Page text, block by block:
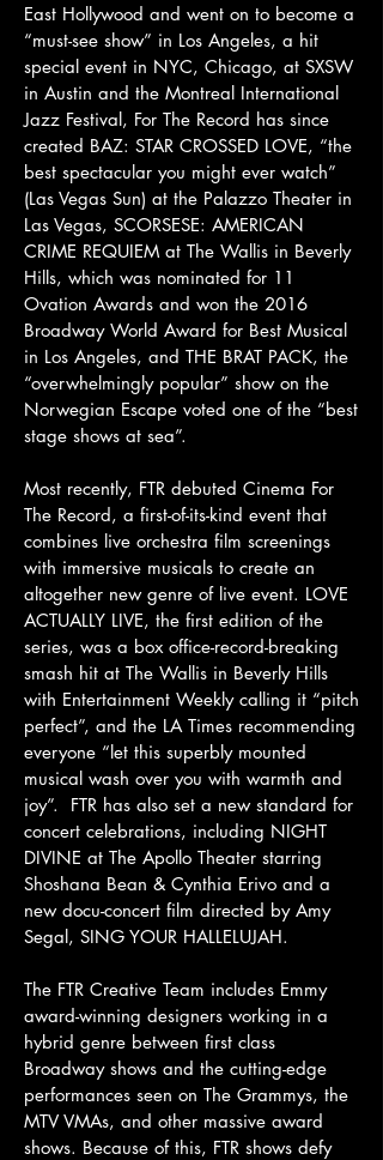
East Hollywood​​​​​ and went on to become a
“must-see show” in Los Angeles, a hit
special event in NYC, Chicago, at SXSW
in Austin and the Montreal International
Jazz Festival, For The Record has since
created BAZ: STAR CROSSED LOVE, “the
best spectacular you might ever watch”
(Las Vegas Sun) at the Palazzo Theater in
Las Vegas, SCORSESE: AMERICAN
CRIME REQUIEM at The Wallis in Beverly
Hills, which was nominated for 11
Ovation Awards and won the 2016
Broadway World Award for Best Musical
in Los Angeles, and THE BRAT PACK, the
“overwhelmingly popular” show on the
Norwegian Escape voted one of the “best
stage shows at sea”.
Most recently, FTR debuted Cinema For
The Record, a first-of-its-kind event that
combines live orchestra film screenings
with immersive musicals to create an
altogether new genre of live event. LOVE
ACTUALLY LIVE, the first edition of the
series, was a box office-record-breaking
smash hit at The Wallis in Beverly Hills
with Entertainment Weekly calling it “pitch
perfect”, and the LA Times recommending
everyone “let this superbly mounted
musical wash over you with warmth and
joy”. FTR has also set a new standard for
concert celebrations, including NIGHT
DIVINE at The Apollo Theater starring
Shoshana Bean & Cynthia Erivo and a
new docu-concert film directed by Amy
Segal, SING YOUR HALLELUJAH.
The FTR Creative Team includes Emmy
award-winning designers working in a
hybrid genre between first class
Broadway shows and the cutting-edge
performances seen on The Grammys, the
MTV VMAs, and other massive award
shows. Because of this, FTR shows defy